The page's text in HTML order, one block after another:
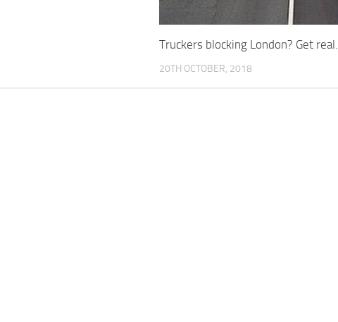
Truckers blocking London? Get real.
20TH OCTOBER, 2018